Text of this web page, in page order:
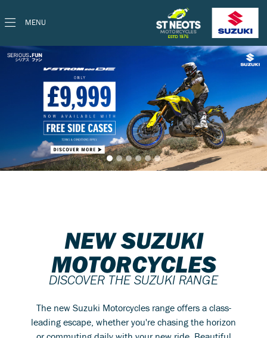
MENU
NEW SUZUKI
MOTORCYCLES
DISCOVER THE SUZUKI RANGE
The new Suzuki Motorcycles range offers a class-
leading escape, whether you're chasing the horizon